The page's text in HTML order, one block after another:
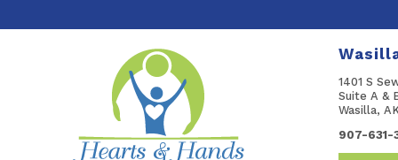
1401 S
Suite A &
Wasilla,
907-631-